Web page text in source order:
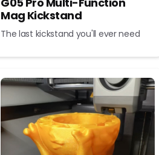
Mag Kickstand
The last kickstand you'll ever need